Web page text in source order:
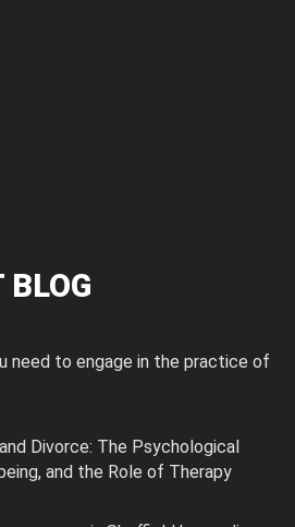
BLOG
need to engage in the practice of
Divorce: The Psychological
and the Role of Therapy